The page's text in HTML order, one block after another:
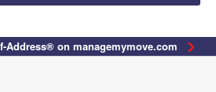
Address® on managemymove.com